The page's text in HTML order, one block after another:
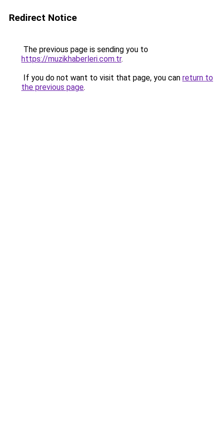
Redirect Notice
The previous page is sending you to
https://muzikhaberleri.com.tr.
If you do not want to visit that page, you can return to
the previous page.